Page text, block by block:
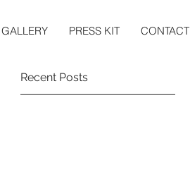
GALLERY PRESS KIT CONTACT
Recent Posts